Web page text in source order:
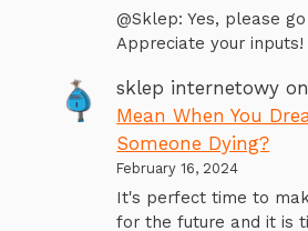
@Sklep: Yes, please
Appreciate your inputs!
sklep internetowy
Mean When You
Someone Dying?
February 16, 2024
It's perfect time to
for the future and it is